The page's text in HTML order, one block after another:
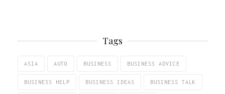
Tags
ASIA AUTO BUSINESS BUSINESS ADVICE
BUSINESS HELP BUSINESS IDEAS BUSINESS TALK